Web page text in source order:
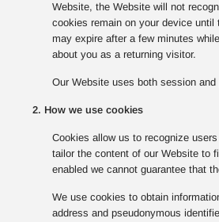
Website, the Website will not
cookies remain on your device
may expire after a few minutes
about you as a returning visitor.
Our Website uses both session
2. How we use cookies
Cookies allow us to recognize
tailor the content of our Website to
enabled we cannot guarantee that
We use cookies to obtain
address and pseudonymous